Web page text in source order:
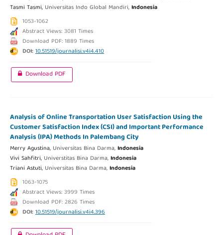
Tasmi Tasmi, Universitas Indo Global Mandiri,Indonesia
1053-1062
Abstract Views: 3081 Times
Download PDF: 1889 Times
DOI:10.51519/journalisi.v4i4.410
Download PDF
Analysis of Online Transportation User Satisfaction Using the
Customer Satisfaction Index (CSI) and Important Performance
Analysis (IPA) Methods In Palembang City
Merry Agustina, Universitas Bina Darma,Indonesia
Vivi Sahfitri, Universtitas Bina Darma,Indonesia
Triani Astuti, Universitas Bina Darma,Indonesia
1063-1075
Abstract Views: 3999 Times
Download PDF: 2826 Times
DOI:10.51519/journalisi.v4i4.396